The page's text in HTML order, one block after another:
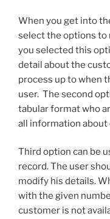
When you get into
select the options to
you selected this
detail about the
process up to when
user. The second
tabular format who
all information about
Third option can be
record. The user
modify his details.
with the given
customer is not